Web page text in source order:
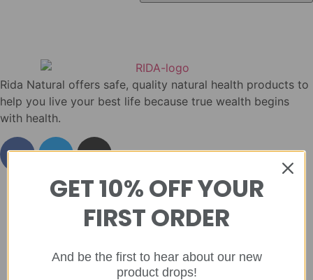
Rida Natural offers safe, quality natural health products to
help you live your best life because true wealth begins
with health.
GET 10% OFF YOUR
FIRST ORDER
And be the first to hear about our new
product drops!